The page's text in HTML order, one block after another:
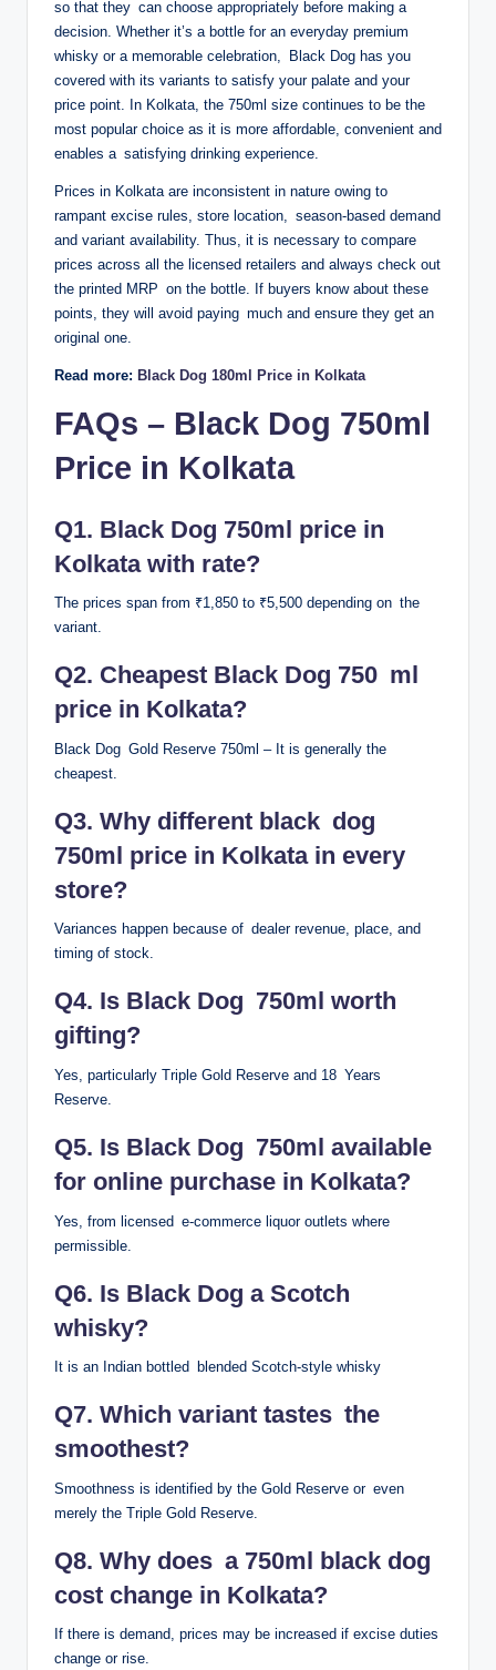
so that they can choose appropriately before making a
decision. Whether it’s a bottle for an everyday premium
whisky or a memorable celebration, Black Dog has you
covered with its variants to satisfy your palate and your
price point. In Kolkata, the 750ml size continues to be the
most popular choice as it is more affordable, convenient and
enables a satisfying drinking experience.
Prices in Kolkata are inconsistent in nature owing to
rampant excise rules, store location, season-based demand
and variant availability. Thus, it is necessary to compare
prices across all the licensed retailers and always check out
the printed MRP on the bottle. If buyers know about these
points, they will avoid paying much and ensure they get an
original one.
Read more: Black Dog 180ml Price in Kolkata
FAQs – Black Dog 750ml
Price in Kolkata
Q1. Black Dog 750ml price in
Kolkata with rate?
The prices span from ₹1,850 to ₹5,500 depending on the
variant.
Q2. Cheapest Black Dog 750 ml
price in Kolkata?
Black Dog Gold Reserve 750ml – It is generally the
cheapest.
Q3. Why different black dog
750ml price in Kolkata in every
store?
Variances happen because of dealer revenue, place, and
timing of stock.
Q4. Is Black Dog 750ml worth
gifting?
Yes, particularly Triple Gold Reserve and 18 Years
Reserve.
Q5. Is Black Dog 750ml available
for online purchase in Kolkata?
Yes, from licensed e-commerce liquor outlets where
permissible.
Q6. Is Black Dog a Scotch
whisky?
It is an Indian bottled blended Scotch-style whisky
Q7. Which variant tastes the
smoothest?
Smoothness is identified by the Gold Reserve or even
merely the Triple Gold Reserve.
Q8. Why does a 750ml black dog
cost change in Kolkata?
If there is demand, prices may be increased if excise duties
change or rise.